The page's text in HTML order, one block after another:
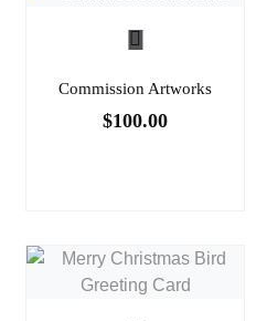
Commission Artworks
$100.00